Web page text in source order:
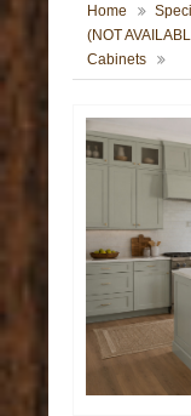
Home
(NOT
Cabinets